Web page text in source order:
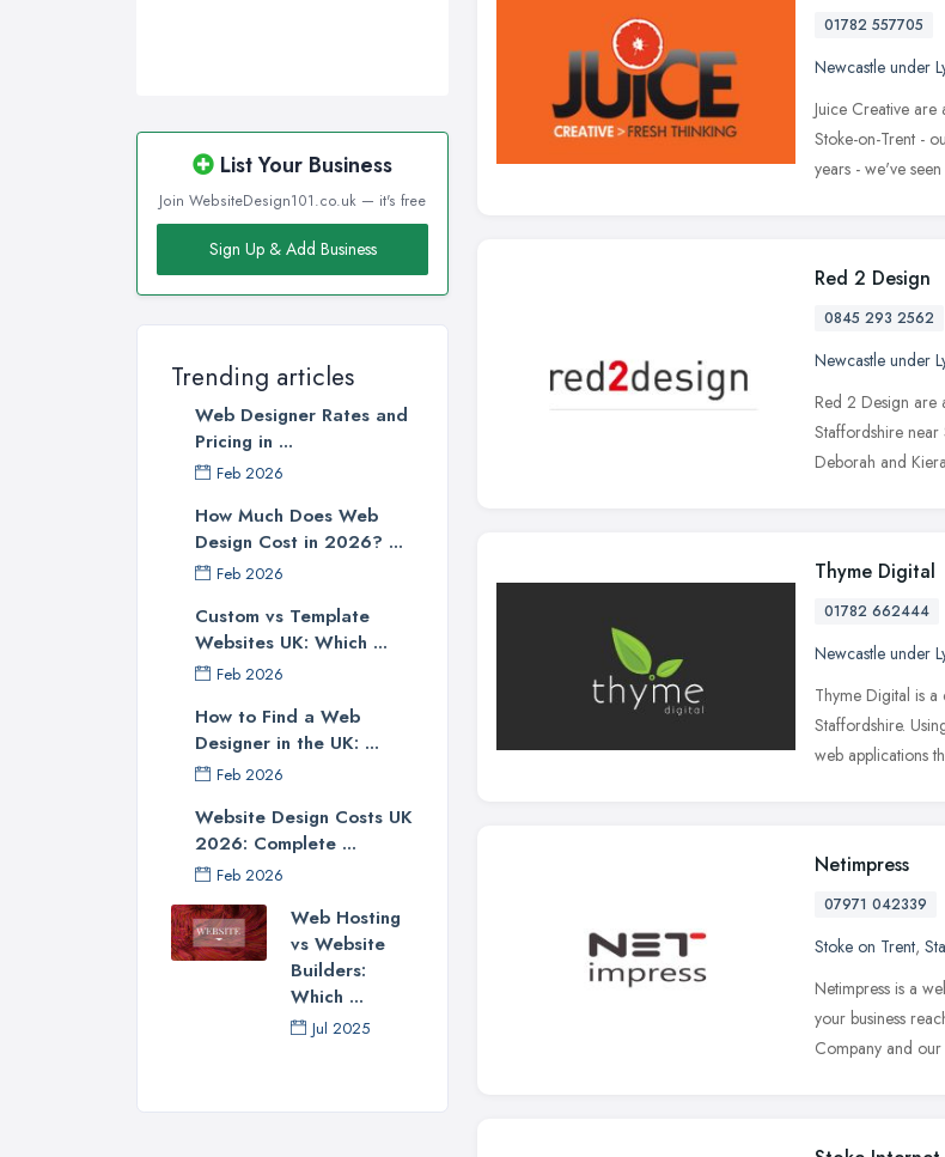
List Your Business
Join WebsiteDesign101.co.uk — it's free
Sign Up & Add Business
Trending articles
Web Designer Rates and
Pricing in ...
Feb 2026
How Much Does Web
Design Cost in 2026? ...
Feb 2026
Custom vs Template
Websites UK: Which ...
Feb 2026
How to Find a Web
Designer in the UK: ...
Feb 2026
Website Design Costs UK
2026: Complete ...
Feb 2026
Web Hosting
vs Website
Builders:
Which ...
Jul 2025
01782 557705
Newcastle under
Juice Creative
Stoke-on-Trent -
years - we've
Red 2 Design
0845 293 2562
Newcastle under
Red 2 Design are
Staffordshire
Deborah and
Thyme Digital
01782 662444
Newcastle under
Thyme Digital is
Staffordshire.
web applications
Netimpress
07971 042339
Stoke on Trent,
Netimpress is a
your business
Company and